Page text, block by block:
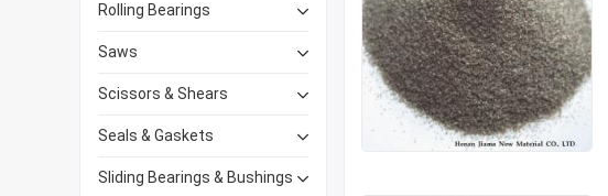
Rolling Bearings
Saws
Scissors & Shears
Seals & Gaskets
Sliding Bearings & Bushings